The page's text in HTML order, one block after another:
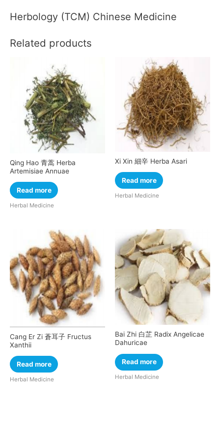
Herbology (TCM) Chinese Medicine
Related products
Qing Hao 青蒿 Herba
Artemisiae Annuae
Read more
Herbal Medicine
Xi Xin 細辛 Herba Asari
Read more
Herbal Medicine
Cang Er Zi 蒼耳子 Fructus
Xanthii
Read more
Herbal Medicine
Bai Zhi 白芷 Radix Angelicae
Dahuricae
Read more
Herbal Medicine